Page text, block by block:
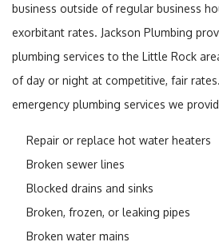
business outside of regular business
exorbitant rates. Jackson Plumbing
plumbing services to the Little Rock
of day or night at competitive, fair
emergency plumbing services we
Repair or replace hot water heaters
Broken sewer lines
Blocked drains and sinks
Broken, frozen, or leaking pipes
Broken water mains